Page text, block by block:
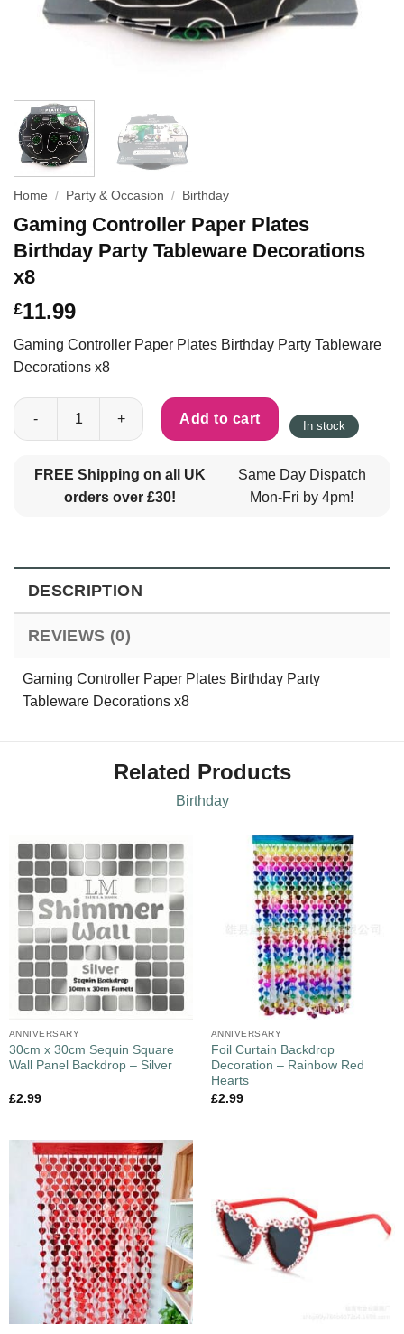
Home / Party & Occasion / Birthday
Gaming Controller Paper Plates
Birthday Party Tableware Decorations
x8
£11.99
Gaming Controller Paper Plates Birthday Party Tableware
Decorations x8
Gaming Controller Paper Plates Birthday Party Tableware
Add to cart In stock
FREE Shipping on all UK
orders over £30!
Same Day Dispatch
Mon-Fri by 4pm!
DESCRIPTION
REVIEWS (0)
Gaming Controller Paper Plates Birthday Party
Tableware Decorations x8
Related Products
Birthday
ANNIVERSARY
30cm x 30cm Sequin Square
Wall Panel Backdrop – Silver
£2.99
ANNIVERSARY
Foil Curtain Backdrop
Decoration – Rainbow Red
Hearts
£2.99